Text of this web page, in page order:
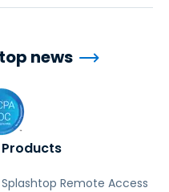
Products
Splashtop Remote Access
news